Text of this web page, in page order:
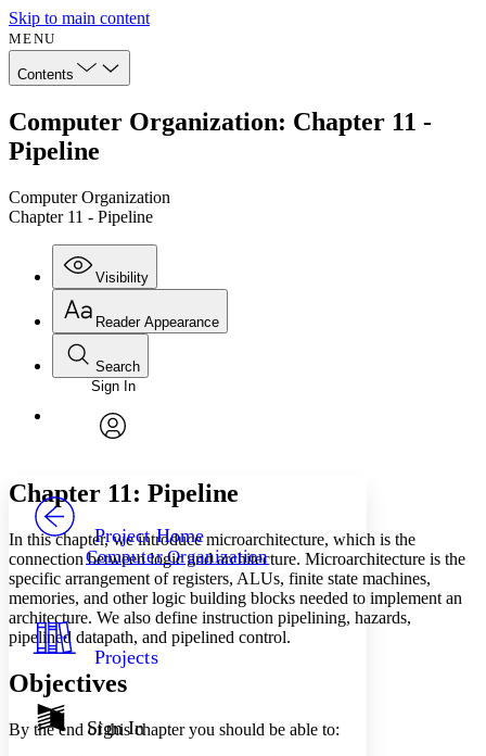
Skip to main content
MENU
Contents
Computer Organization: Chapter 11 -
Pipeline
Computer Organization
Chapter 11 - Pipeline
Visibility
Annotations
Your highlights
Resources
Show all Hide all
Reader Appearance
Font
Font style
Decrease font size Increase font size
Color Scheme
Light
Dark
Annotation contrast
Search
Enter search criteria
Search within:
PROJECT
Sign In
Project Home
Computer Organization
Projects
Sign In
Chapter 11: Pipeline
In this chapter, we introduce microarchitecture, which is the
connection between logic and architecture. Microarchitecture is the
specific arrangement of registers, ALUs, finite state machines,
memories, and other logic building blocks needed to implement an
architecture. We also define instruction pipelining, hazards,
pipelined datapath, and pipelined control.
Objectives
By the end of this chapter you should be able to: